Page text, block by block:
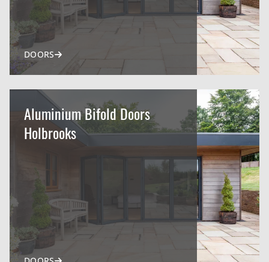
DOORS
Aluminium Bifold Doors
Holbrooks